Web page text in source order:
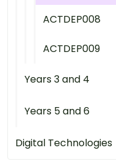
ACTDEP008
ACTDEP009
Years 3 and 4
Years 5 and 6
Digital Technologies